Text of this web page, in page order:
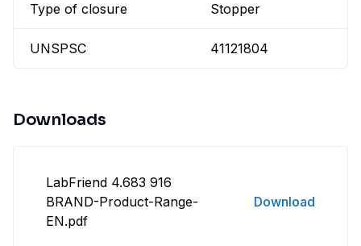
Type of closure Stopper
UNSPSC 41121804
Downloads
LabFriend 4.683 916
BRAND-Product-Range-
EN.pdf
Download